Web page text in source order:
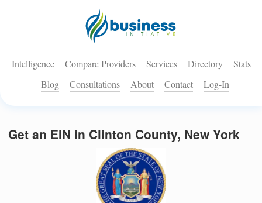
Intelligence Compare Providers Services Directory
Stats
Blog
Consultations About Contact Log-In
Get an EIN in Clinton County, New York